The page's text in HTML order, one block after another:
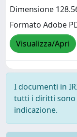
Dimensione
Formato Adobe
Visualizza/Apri
I documenti in
tutti i diritti sono
indicazione.